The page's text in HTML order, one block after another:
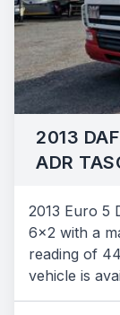
2013
ADR
2013 Euro 5
6x2 with a
reading of
vehicle is